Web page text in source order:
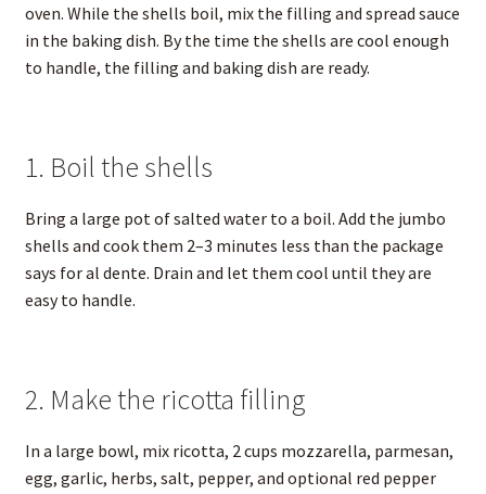
oven. While the shells boil, mix the filling and spread sauce
in the baking dish. By the time the shells are cool enough
to handle, the filling and baking dish are ready.
1. Boil the shells
Bring a large pot of salted water to a boil. Add the jumbo
shells and cook them 2–3 minutes less than the package
says for al dente. Drain and let them cool until they are
easy to handle.
2. Make the ricotta filling
In a large bowl, mix ricotta, 2 cups mozzarella, parmesan,
egg, garlic, herbs, salt, pepper, and optional red pepper